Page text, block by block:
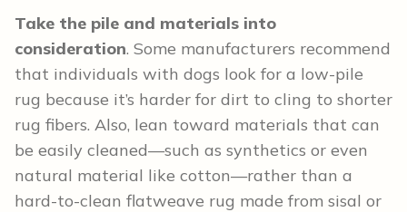
Take the pile and materials into
consideration. Some manufacturers recommend
that individuals with dogs look for a low-pile
rug because it’s harder for dirt to cling to shorter
rug fibers. Also, lean toward materials that can
be easily cleaned—such as synthetics or even
natural material like cotton—rather than a
hard-to-clean flatweave rug made from sisal or